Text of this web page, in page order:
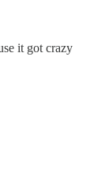
it got crazy